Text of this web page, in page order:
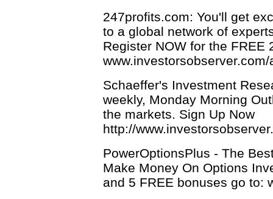
247profits.com: You'll get
to a global network of
Register NOW for the FREE
www.investorsobserver.com/
Schaeffer's Investment
weekly, Monday Morning
the markets. Sign Up Now
http://
PowerOptionsPlus - The
Make Money On Options
and 5 FREE bonuses go to: